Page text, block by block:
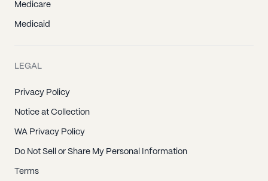
Medicare
Medicaid
LEGAL
Privacy Policy
Notice at Collection
WA Privacy Policy
Do Not Sell or Share My Personal Information
Terms